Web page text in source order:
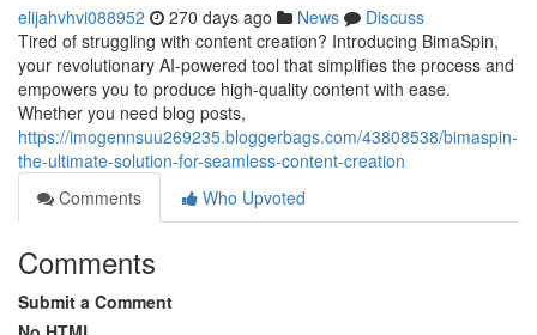
elijahvhvi088952 270 days ago News
Discuss
Tired of struggling with content creation? Introducing BimaSpin,
your revolutionary AI-powered tool that simplifies the process and
empowers you to produce high-quality content with ease.
Whether you need blog posts,
https://imogennsuu269235.bloggerbags.com/43808538/bimaspin-
the-ultimate-solution-for-seamless-content-creation
Comments
Who Upvoted
Comments
Submit a Comment